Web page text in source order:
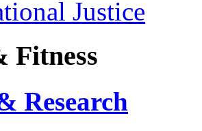
Justice
Fitness
Research